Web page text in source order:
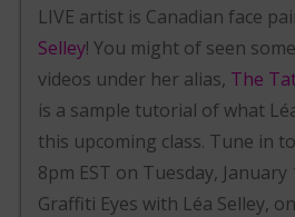
LIVE artist is Canadian face
Selley! You might of seen
videos under her alias, The
is a sample tutorial of what
this upcoming class. Tune in
8pm EST on Tuesday,
Graffiti Eyes with Léa Selley,